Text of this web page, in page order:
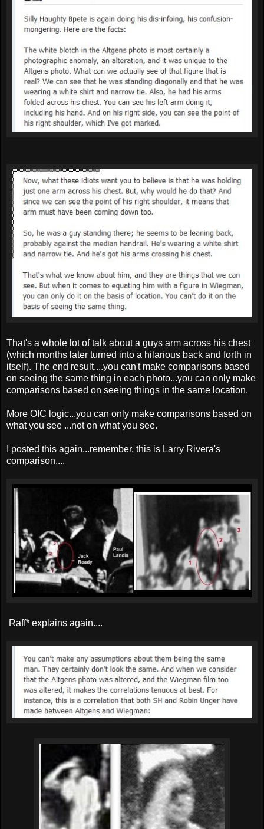
That's a whole lot of talk about a guys arm across his chest
(which months later turned into a hilarious back and forth in
itself). The end result....you can't make comparisons based
on seeing the same thing in each photo...you can only make
comparisons based on seeing things in the same location.
More OIC logic...you can only make comparisons based on
what you see ...not on what you see.
I posted this again...remember, this is Larry Rivera's
comparison....
Raff* explains again....